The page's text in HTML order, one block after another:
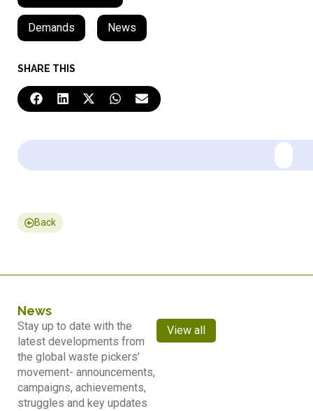
Demands , News
SHARE THIS
Back
News
Stay up to date with the
latest developments from
the global waste pickers’
movement- announcements,
campaigns, achievements,
struggles and key updates
View all